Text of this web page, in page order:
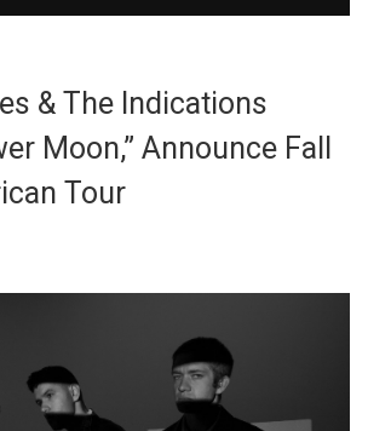
& The Indications
Moon,” Announce Fall
Tour